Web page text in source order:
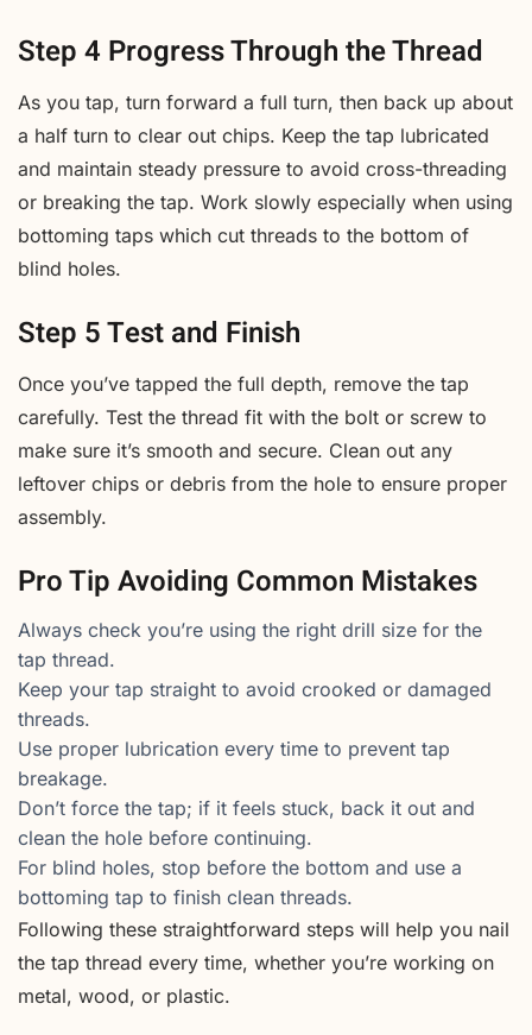
Step 4 Progress Through the Thread
As you tap, turn forward a full turn, then back up about
a half turn to clear out chips. Keep the tap lubricated
and maintain steady pressure to avoid cross-threading
or breaking the tap. Work slowly especially when using
bottoming taps which cut threads to the bottom of
blind holes.
Step 5 Test and Finish
Once you’ve tapped the full depth, remove the tap
carefully. Test the thread fit with the bolt or screw to
make sure it’s smooth and secure. Clean out any
leftover chips or debris from the hole to ensure proper
assembly.
Pro Tip Avoiding Common Mistakes
Always check you’re using the right drill size for the
tap thread.
Keep your tap straight to avoid crooked or damaged
threads.
Use proper lubrication every time to prevent tap
breakage.
Don’t force the tap; if it feels stuck, back it out and
clean the hole before continuing.
For blind holes, stop before the bottom and use a
bottoming tap to finish clean threads.
Following these straightforward steps will help you nail
the tap thread every time, whether you’re working on
metal, wood, or plastic.